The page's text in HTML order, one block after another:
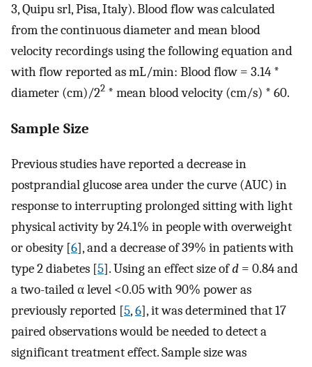
3, Quipu srl, Pisa, Italy). Blood flow was calculated
from the continuous diameter and mean blood
velocity recordings using the following equation and
with flow reported as mL/min: Blood flow = 3.14 *
diameter (cm)/22 * mean blood velocity (cm/s) * 60.
Sample Size
Previous studies have reported a decrease in
postprandial glucose area under the curve (AUC) in
response to interrupting prolonged sitting with light
physical activity by 24.1% in people with overweight
or obesity [6], and a decrease of 39% in patients with
type 2 diabetes [5]. Using an effect size ofd = 0.84 and
a two-tailed α level <0.05 with 90% power as
previously reported [5,6], it was determined that 17
paired observations would be needed to detect a
significant treatment effect. Sample size was